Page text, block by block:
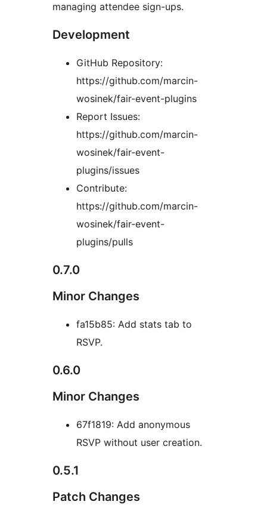
managing attendee sign-ups.
Development
GitHub Repository:
https://github.com/marcin-
wosinek/fair-event-plugins
Report Issues:
https://github.com/marcin-
wosinek/fair-event-
plugins/issues
Contribute:
https://github.com/marcin-
wosinek/fair-event-
plugins/pulls
0.7.0
Minor Changes
fa15b85: Add stats tab to
RSVP.
0.6.0
Minor Changes
67f1819: Add anonymous
RSVP without user creation.
0.5.1
Patch Changes